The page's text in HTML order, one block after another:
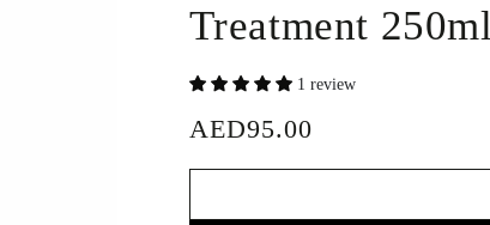
Treatment 250ml
1 review
Regular
AED95.00